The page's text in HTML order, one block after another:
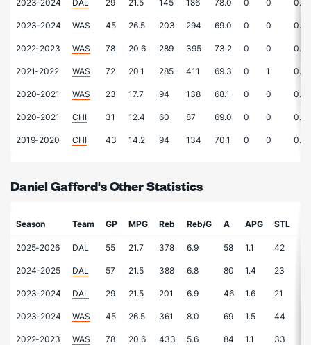
2023-2024 DAL 29 21.5 145 186 78.0 0 0 0.0
2023-2024 WAS 45 26.5 203 294 69.0 0 0 0.0
2022-2023 WAS 78 20.6 289 395 73.2 0 0 0.0
2021-2022 WAS 72 20.1 285 411 69.3 0 1 0.0
2020-2021 WAS 23 17.7 94 138 68.1 0 0 0.0
2020-2021 CHI 31 12.4 60 87 69.0 0 0 0.0
2019-2020 CHI 43 14.2 94 134 70.1 0 0 0.0
Daniel Gafford's Other Statistics
Season Team GP MPG Reb Reb/G A APG STL
2025-2026 DAL 55 21.7 378 6.9 58 1.1 42
2024-2025 DAL 57 21.5 388 6.8 80 1.4 23
2023-2024 DAL 29 21.5 201 6.9 46 1.6 21
2023-2024 WAS 45 26.5 361 8.0 69 1.5 44
2022-2023 WAS 78 20.6 433 5.6 84 1.1 33